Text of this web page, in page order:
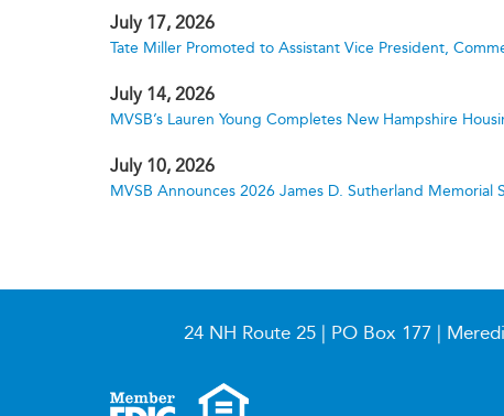
July 17, 2026
Tate Miller Promoted to Assistant Vice President,
July 14, 2026
MVSB’s Lauren Young Completes New Hampshire
July 10, 2026
MVSB Announces 2026 James D. Sutherland Memorial
24 NH Route 25 | PO Box 177 |